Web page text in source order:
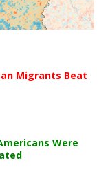
Migrants Beat
Were